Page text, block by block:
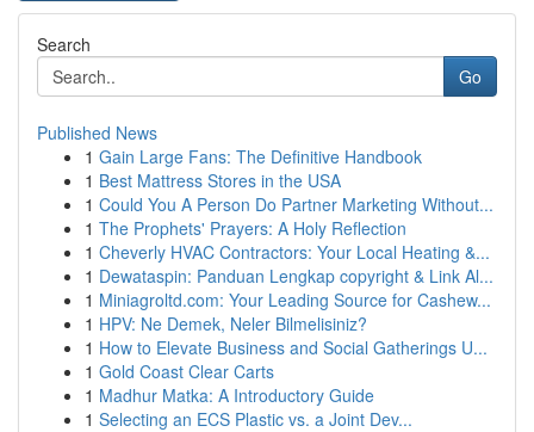
Search
Go
Published News
1 Gain Large Fans: The Definitive Handbook
1 Best Mattress Stores in the USA
1 Could You A Person Do Partner Marketing Without...
1 The Prophets' Prayers: A Holy Reflection
1 Cheverly HVAC Contractors: Your Local Heating &...
1 Dewataspin: Panduan Lengkap copyright & Link Al...
1 Miniagroltd.com: Your Leading Source for Cashew...
1 HPV: Ne Demek, Neler Bilmelisiniz?
1 How to Elevate Business and Social Gatherings U...
1 Gold Coast Clear Carts
1 Madhur Matka: A Introductory Guide
1 Selecting an ECS Plastic vs. a Joint Dev...